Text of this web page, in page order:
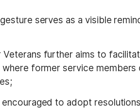
serves as a visible
Veterans further aims to
former service
to adopt